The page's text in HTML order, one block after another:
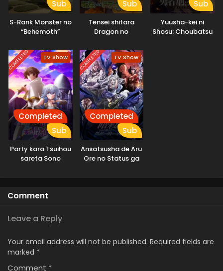
Sub
S-Rank Monster no
“Behemoth”
Machigawarete Elf
Musume no Pet
toshite
Kurashitemasu
[Uncensored]
Sub
Tensei shitara
Dragon no
Sub
Yuusha-kei ni
Shosu: Choubatsu
COMPLETED TV Show
Completed
Sub
Party kara Tsuihou
sareta Sono
COMPLETED TV Show
Completed
Sub
Ansatsusha de Aru
Ore no Status ga
Comment
Leave a Reply
Your email address will not be published. Required fields are
marked *
Comment *